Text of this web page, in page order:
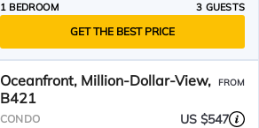
1 BEDROOM
3 GUESTS
GET THE BEST PRICE
Oceanfront, Million-Dollar-View,
B421
FROM
CONDO US $547